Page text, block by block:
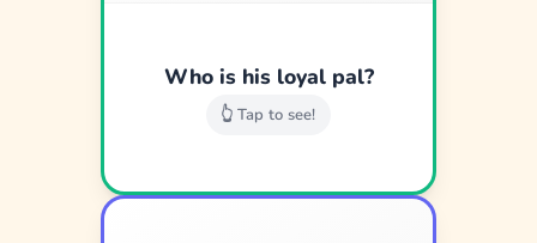
Who is his loyal pal?
👆 Tap to see!